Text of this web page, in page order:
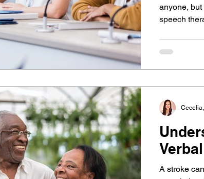
anyone,
speech
and helps
A stroke